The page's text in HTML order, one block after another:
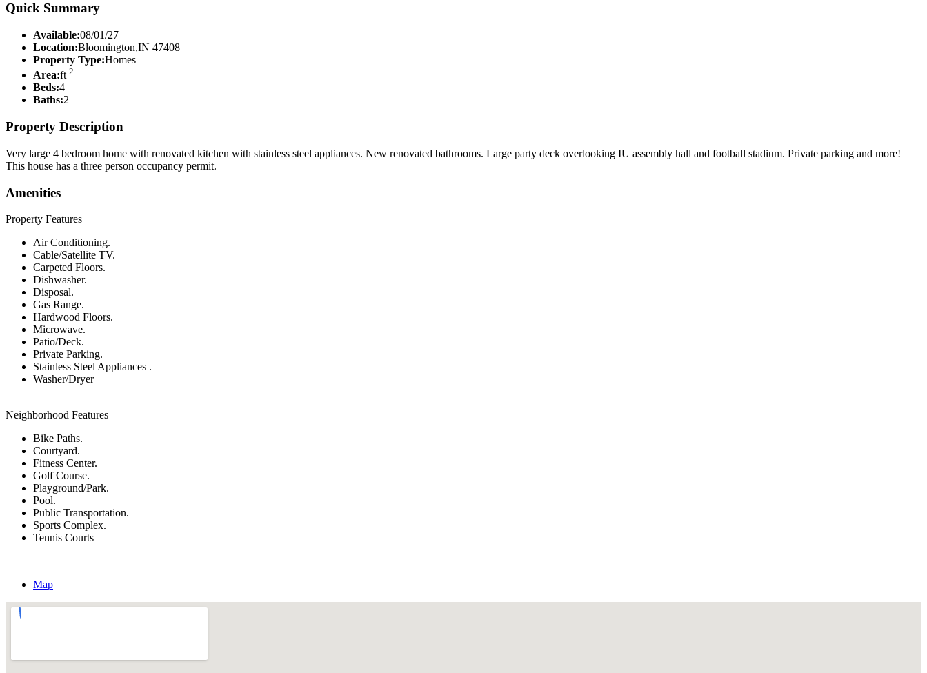
Quick Summary
Available:08/01/27
Location:Bloomington,IN 47408
Property Type:Homes
Area:ft 2
Beds:4
Baths:2
Property Description
Very large 4 bedroom home with renovated kitchen with stainless steel appliances. New renovated bathrooms. Large party deck overlooking IU assembly hall and football stadium. Private parking and more!
This house has a three person occupancy permit.
Amenities
Property Features
Air Conditioning.
Cable/Satellite TV.
Carpeted Floors.
Dishwasher.
Disposal.
Gas Range.
Hardwood Floors.
Microwave.
Patio/Deck.
Private Parking.
Stainless Steel Appliances .
Washer/Dryer
Neighborhood Features
Bike Paths.
Courtyard.
Fitness Center.
Golf Course.
Playground/Park.
Pool.
Public Transportation.
Sports Complex.
Tennis Courts
Map